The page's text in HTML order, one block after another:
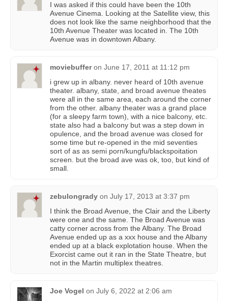
I was asked if this could have been the 10th
Avenue Cinema. Looking at the Satellite view, this
does not look like the same neighborhood that the
10th Avenue Theater was located in. The 10th
Avenue was in downtown Albany.
moviebuffer on June 17, 2011 at 11:12 pm
i grew up in albany. never heard of 10th avenue
theater. albany, state, and broad avenue theates
were all in the same area, each around the corner
from the other. albany theater was a grand place
(for a sleepy farm town), with a nice balcony, etc.
state also had a balcony but was a step down in
opulence, and the broad avenue was closed for
some time but re-opened in the mid seventies
sort of as as semi porn/kungfu/blackspoitation
screen. but the broad ave was ok, too, but kind of
small.
zebulongrady on July 17, 2013 at 3:37 pm
I think the Broad Avenue, the Clair and the Liberty
were one and the same. The Broad Avenue was
catty corner across from the Albany. The Broad
Avenue ended up as a xxx house and the Albany
ended up at a black explotation house. When the
Exorcist came out it ran in the State Theatre, but
not in the Martin multiplex theatres.
Joe Vogel on July 6, 2022 at 2:06 am